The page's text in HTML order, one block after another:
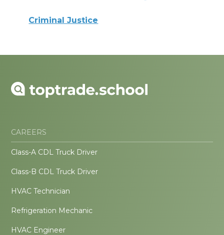
Criminal Justice
CAREERS
Class-A CDL Truck Driver
Class-B CDL Truck Driver
HVAC Technician
Refrigeration Mechanic
HVAC Engineer